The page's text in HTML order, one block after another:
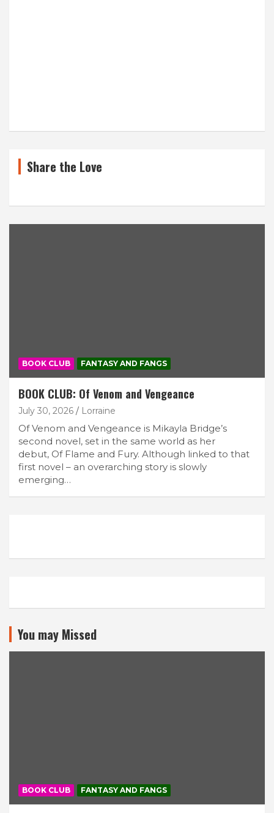
Share the Love
BOOK CLUB FANTASY AND FANGS
BOOK CLUB: Of Venom and Vengeance
July 30, 2026 Lorraine
Of Venom and Vengeance is Mikayla Bridge’s
second novel, set in the same world as her
debut, Of Flame and Fury. Although linked to that
first novel – an overarching story is slowly
emerging…
You may Missed
BOOK CLUB FANTASY AND FANGS